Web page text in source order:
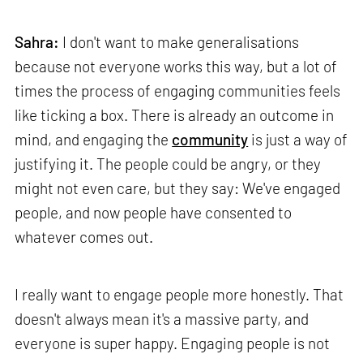
Sahra: I don't want to make generalisations
because not everyone works this way, but a lot of
times the process of engaging communities feels
like ticking a box. There is already an outcome in
mind, and engaging the community is just a way of
justifying it. The people could be angry, or they
might not even care, but they say: We've engaged
people, and now people have consented to
whatever comes out.
I really want to engage people more honestly. That
doesn't always mean it's a massive party, and
everyone is super happy. Engaging people is not